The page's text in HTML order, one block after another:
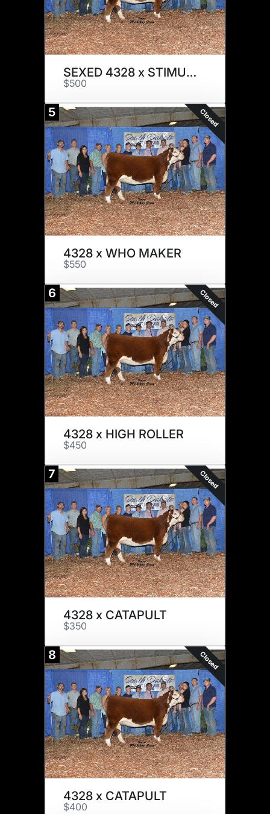
SEXED 4328 x STIMULUS
$500
5 Closed
4328 x WHO MAKER
$550
6 Closed
4328 x HIGH ROLLER
$450
7 Closed
4328 x CATAPULT
$350
8 Closed
4328 x CATAPULT
$400